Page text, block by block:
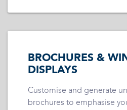
BROCHURES &
DISPLAYS
Customise and generate
brochures to emphasise